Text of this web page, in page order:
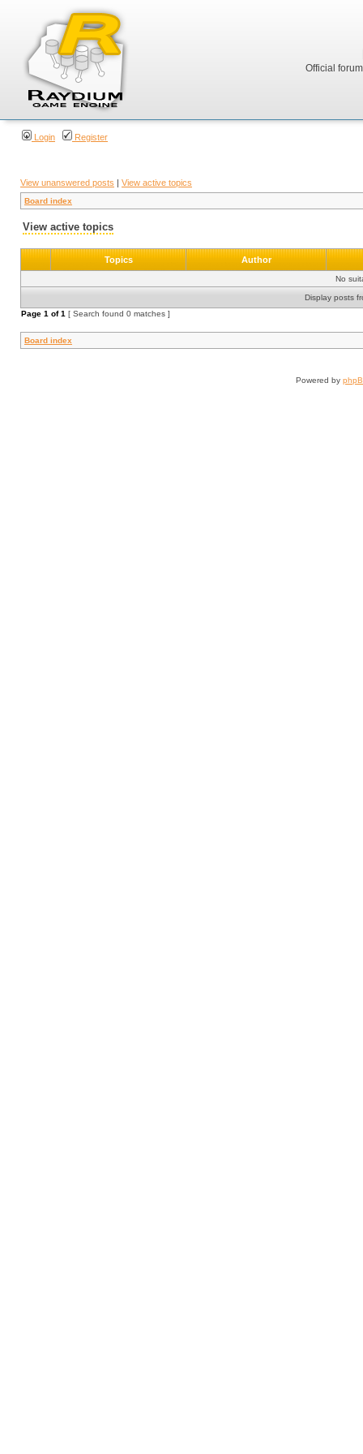
Official
Login Register
View unanswered posts | View active topics
Board index
View active topics
Topics Author
No
Display posts
Page 1 of1 [ Search found 0 matches ]
Board index
Powered by